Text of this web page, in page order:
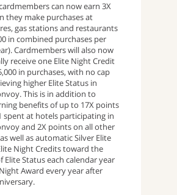
can now earn 3X
they make purchases at
gas stations and restaurants
in combined purchases per
Cardmembers will also now
receive one Elite Night Credit
in purchases, with no cap
higher Elite Status in
This is in addition to
benefits of up to 17X points
spent at hotels participating in
and 2X points on all other
well as automatic Silver Elite
Night Credits toward the
Elite Status each calendar year
Award every year after